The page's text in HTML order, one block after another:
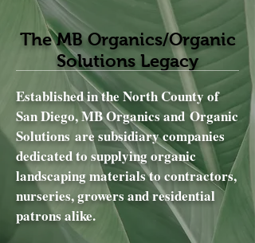
Established in the North County of
San Diego, MB Organics and Organic
Solutions are subsidiary companies
dedicated to supplying organic
landscaping materials to contractors,
nurseries, growers and residential
patrons alike.
The MB Organics/Organic
Solutions Legacy